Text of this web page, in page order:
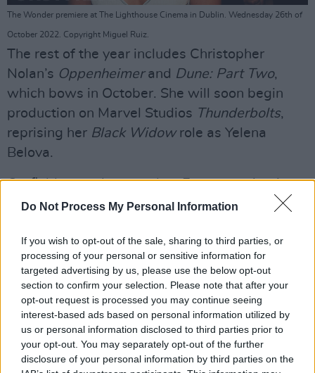
Do Not Process My Personal Information
If you wish to opt-out of the sale, sharing to third parties, or
processing of your personal or sensitive information for
targeted advertising by us, please use the below opt-out
section to confirm your selection. Please note that after your
opt-out request is processed you may continue seeing
interest-based ads based on personal information utilized by
us or personal information disclosed to third parties prior to
your opt-out. You may separately opt-out of the further
disclosure of your personal information by third parties on the
The Wonder premiere at The Lighthouse Cinema in Dublin. Wednesday 26th of
October 2022. Copyright Miguel Ruiz.
The rest of the year includes Christopher
Nolan’s Oppenheimerand Dune: Part Two,
which bows in October. She will soon begin
production on Marvel Studios Thunderbolts,
reprising her Black Widowrole as Yelena
Belova.
Garfield recently earned an Emmy nomination
for his role in the seriesUnder the Banner of
nomination for musical theatre drama film
Tick…Tick…Boom! He is tied to David Leitch
seriesHot Air, where he is set to play eccentric
entrepreneur Richard Branson.
John Crowley is best known for the films
Brooklyn (2015)and his debut feature,